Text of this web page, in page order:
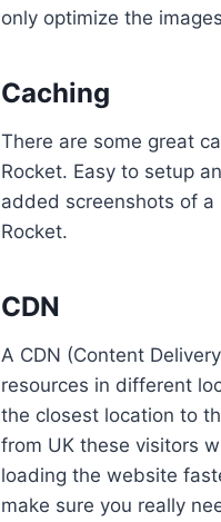
only optimize the
Caching
There are some great
Rocket. Easy to setup
added screenshots of
Rocket.
CDN
A CDN (Content
resources in different
the closest location to
from UK these visitors
loading the website
make sure you really